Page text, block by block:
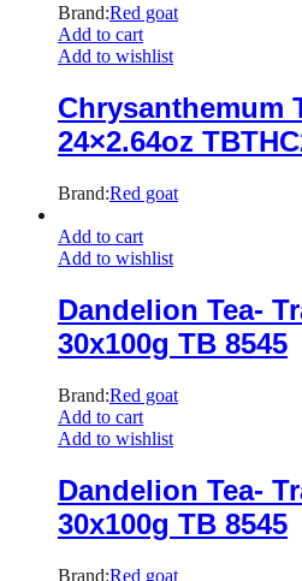
Brand:Red goat
Add to cart
Add to wishlist
Chrysanthemum
24×2.64oz
Brand:Red goat
Add to cart
Add to wishlist
Dandelion Tea-
30x100g TB 8545
Brand:Red goat
Add to cart
Add to wishlist
Dandelion Tea-
30x100g TB 8545
Brand:Red goat